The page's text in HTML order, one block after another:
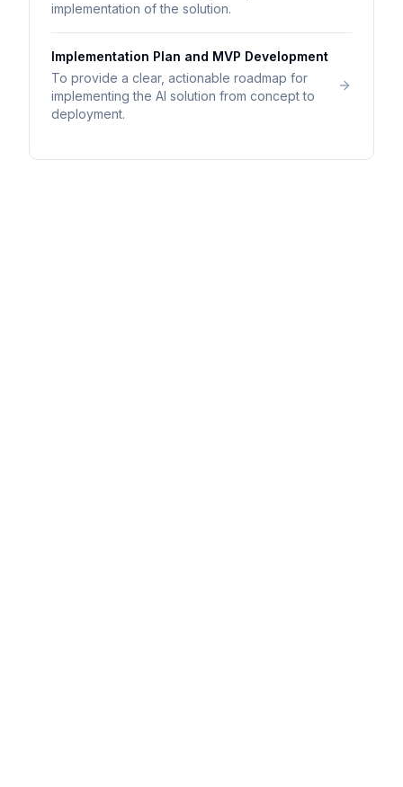
implementation of the solution.
Implementation Plan and MVP Development
To provide a clear, actionable roadmap for
implementing the AI solution from concept to
deployment.